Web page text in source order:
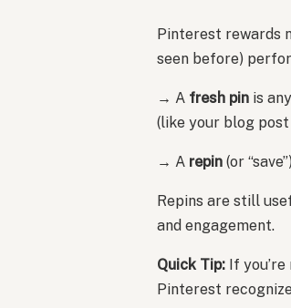
Pinterest rewards
seen before)
→ A fresh pin is
(like your blog
→ A repin (or
Repins are still
and engagement.
Quick Tip: If
Pinterest